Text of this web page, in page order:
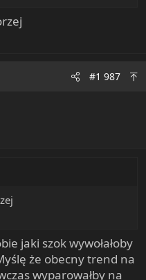
#1 987
jaki szok wywołałoby
że obecny trend na
wyparowałby na